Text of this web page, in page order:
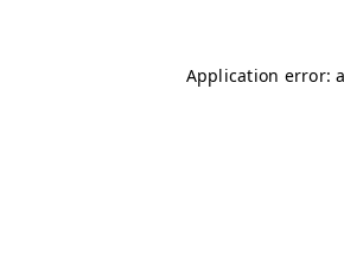
Application error: